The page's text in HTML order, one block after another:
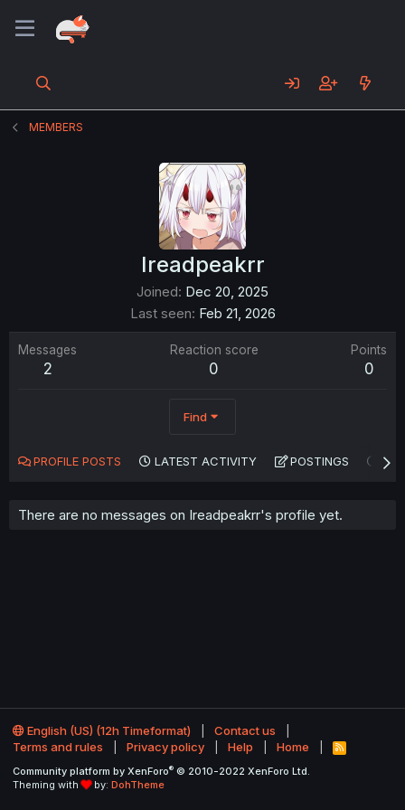
MEMBERS
Ireadpeakrr
Joined Dec 20, 2025
Last seen Feb 21, 2026
Messages
2
Reaction score
0
Points
0
Find
PROFILE POSTS LATEST ACTIVITY POSTINGS
There are no messages on Ireadpeakrr's profile yet.
English (US) (12h Timeformat)
Contact us
Terms and rules
Privacy policy Help Home
R
S
Community platform by XenForo® © 2010-2022 XenForo Ltd.
Theming with
by: DohTheme